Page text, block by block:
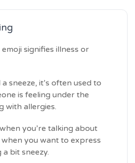
signifies illness or
sneeze, it’s often used to
is feeling under the
with allergies.
you’re talking about
you want to express
a bit sneezy.